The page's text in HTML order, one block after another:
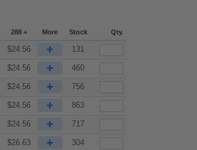
288 + More Stock Qty.
$24.56 + 131
$24.56 + 460
$24.56 + 756
$24.56 + 863
$24.56 + 717
$26.63 + 304